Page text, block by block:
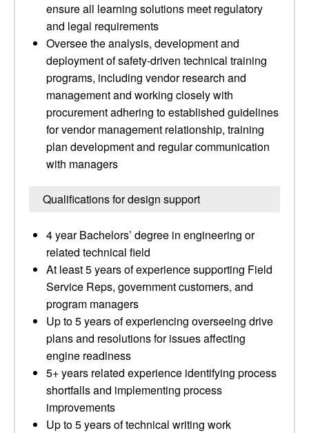
ensure all learning solutions meet regulatory
and legal requirements
Oversee the analysis, development and
deployment of safety-driven technical training
programs, including vendor research and
management and working closely with
procurement adhering to established guidelines
for vendor management relationship, training
plan development and regular communication
with managers
Qualifications for design support
4 year Bachelors’ degree in engineering or
related technical field
At least 5 years of experience supporting Field
Service Reps, government customers, and
program managers
Up to 5 years of experiencing overseeing drive
plans and resolutions for issues affecting
engine readiness
5+ years related experience identifying process
shortfalls and implementing process
improvements
Up to 5 years of technical writing work